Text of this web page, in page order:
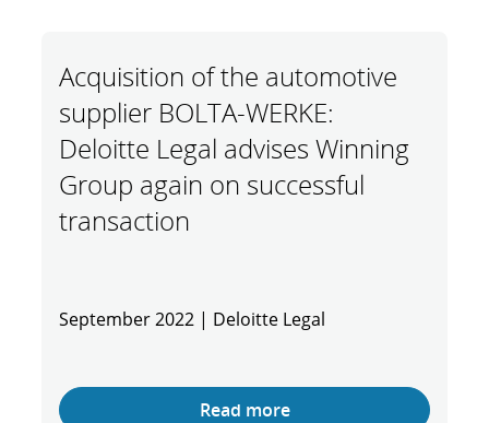
Acquisition of the automotive
supplier BOLTA-WERKE:
Deloitte Legal advises Winning
Group again on successful
transaction
September 2022 | Deloitte Legal
Read more